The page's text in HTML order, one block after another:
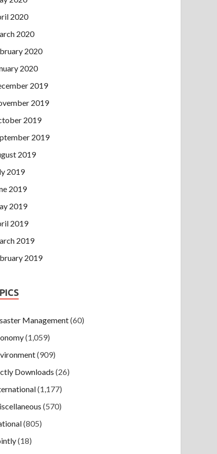
2020
2020
2020
2020
2019
2019
2019
2019
2019
2019
2019
2019
2019
2019
2019
Management(60)
(1,059)
(909)
Downloads (26)
(1,177)
(570)
(805)
(18)